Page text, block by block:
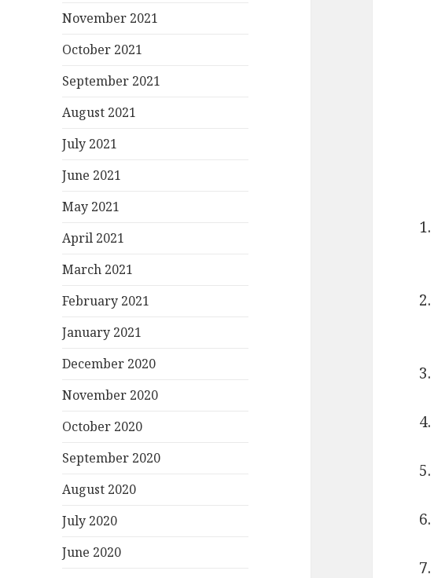
November 2021
October 2021
September 2021
August 2021
July 2021
June 2021
May 2021
April 2021
March 2021
February 2021
January 2021
December 2020
November 2020
October 2020
September 2020
August 2020
July 2020
June 2020